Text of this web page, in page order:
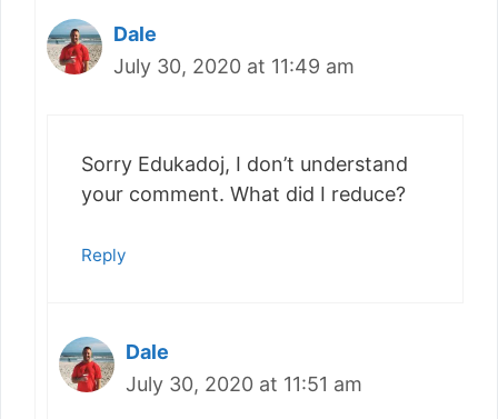
Dale
July 30, 2020 at 11:49 am
Sorry Edukadoj, I don’t understand
your comment. What did I reduce?
Reply
Dale
July 30, 2020 at 11:51 am